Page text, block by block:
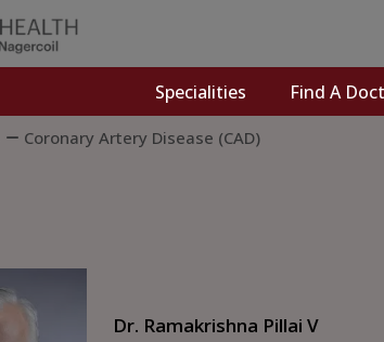
Specialities Find A
Coronary Artery Disease (CAD)
Dr. Ramakrishna Pillai V